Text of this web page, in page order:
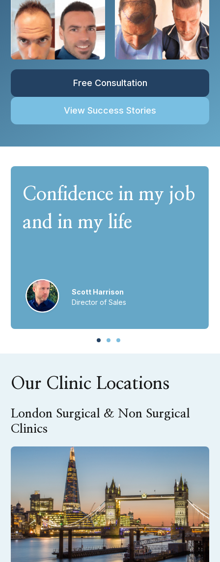
Free Consultation
View Success Stories
Confidence in my job
and in my life
Scott Harrison
Director of Sales
Our Clinic Locations
London Surgical & Non Surgical
Clinics